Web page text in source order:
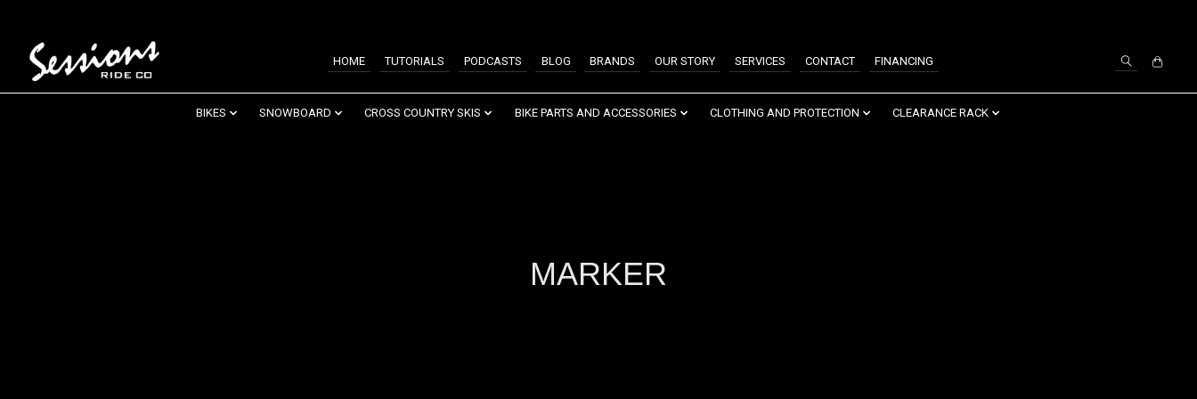
HOME TUTORIALS PODCASTS BLOG BRANDS OUR STORY SERVICES CONTACT FINANCING
BIKES SNOWBOARD CROSS COUNTRY SKIS BIKE PARTS AND ACCESSORIES CLOTHING AND PROTECTION CLEARANCE RACK
MARKER